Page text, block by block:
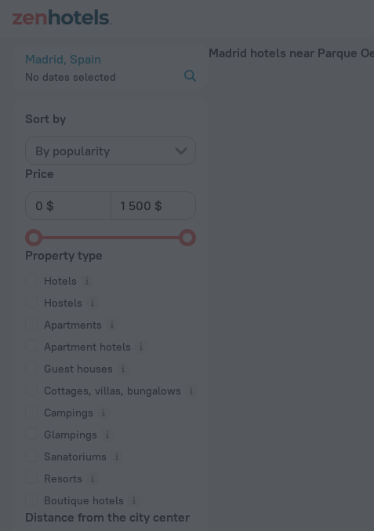
Madrid, Spain
No dates selected
Sort by
By popularity
Price
Property type
Hotels
Hostels
Apartments
Apartment hotels
Guest houses
Cottages, villas, bungalows
Сampings
Glampings
Sanatoriums
Resorts
Boutique hotels
Distance from the city center
Madrid hotels near Parque
Madrid hotels near Parque Oeste subway station — book a hotel